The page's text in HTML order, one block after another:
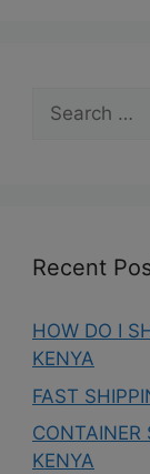
Recent
HOW DO I
KENYA
FAST
CONTAINER
KENYA